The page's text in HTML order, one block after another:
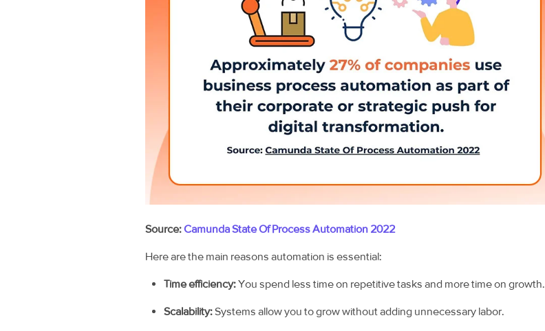
Source:Camunda State Of Process Automation 2022
Here are the main reasons automation is essential:
Time efficiency:You spend less time on repetitive tasks and more time on growth.
Scalability:Systems allow you to grow without adding unnecessary labor.